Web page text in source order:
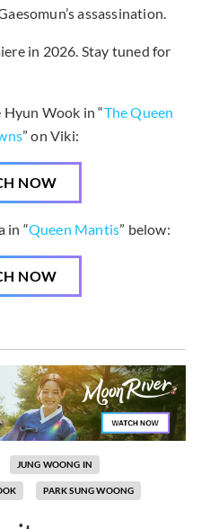
assassination.
in 2026. Stay tuned for
Wook in “The Queen
” on Viki:
NOW
in “Queen Mantis” below:
NOW
JUNG WOONG IN
PARK SUNG WOONG